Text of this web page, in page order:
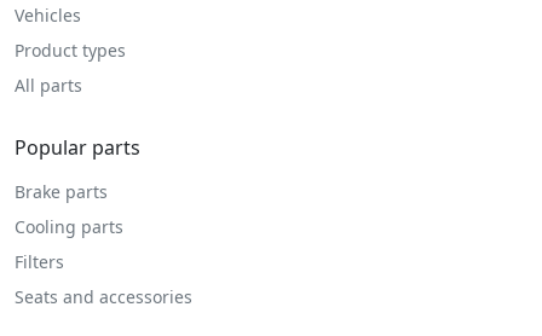
Vehicles
Product types
All parts
Popular parts
Brake parts
Cooling parts
Filters
Seats and accessories